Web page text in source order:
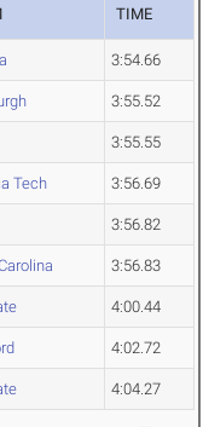
TIME
3:54.66
3:55.52
3:55.55
Tech 3:56.69
3:56.82
3:56.83
4:00.44
4:02.72
4:04.27